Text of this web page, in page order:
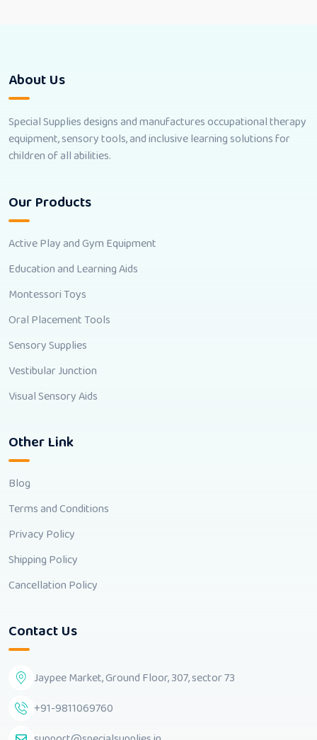
About Us
Special Supplies designs and manufactures occupational therapy
equipment, sensory tools, and inclusive learning solutions for
children of all abilities.
Our Products
Active Play and Gym Equipment
Education and Learning Aids
Montessori Toys
Oral Placement Tools
Sensory Supplies
Vestibular Junction
Visual Sensory Aids
Other Link
Blog
Terms and Conditions
Privacy Policy
Shipping Policy
Cancellation Policy
Contact Us
Jaypee Market, Ground Floor, 307, sector 73
+91-9811069760